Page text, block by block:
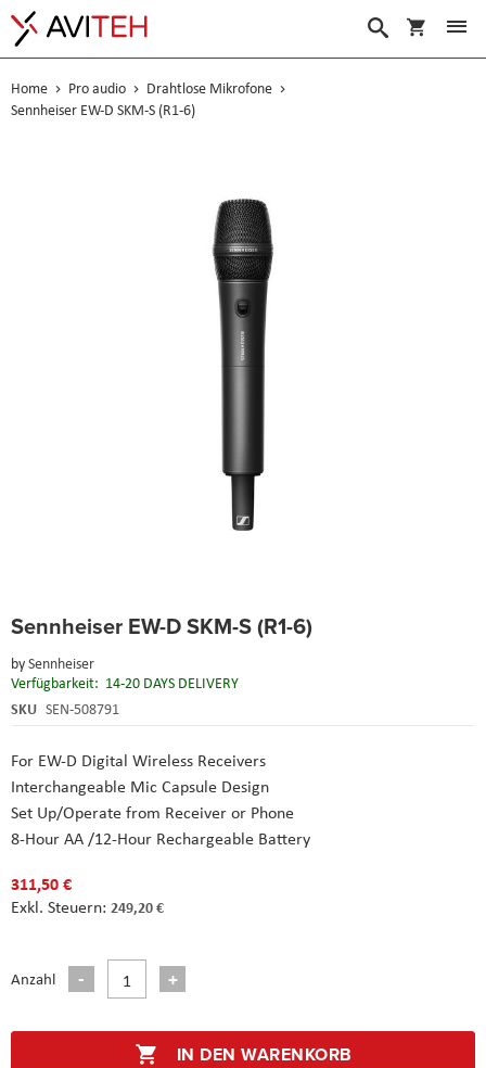
Suche
Home Pro audio
Drahtlose Mikrofone
Sennheiser EW-D SKM-S (R1-6)
Sennheiser EW-D SKM-S (R1-6)
bySennheiser
Verfügbarkeit: 14-20 DAYS DELIVERY
SKU SEN-508791
For EW-D Digital Wireless Receivers
Interchangeable Mic Capsule Design
Set Up/Operate from Receiver or Phone
8-Hour AA /12-Hour Rechargeable Battery
311,50 €
249,20 €
Anzahl
IN DEN WARENKORB
to
beginning
of
the